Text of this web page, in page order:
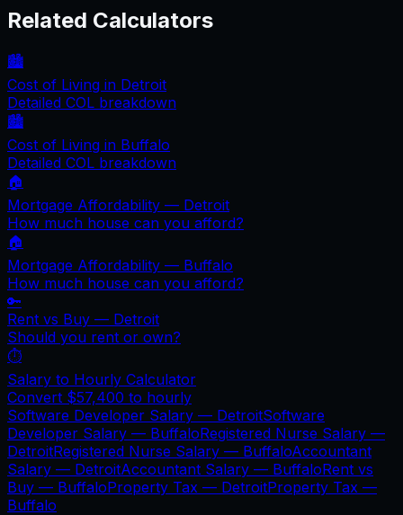
Related Calculators
🏙️
Cost of Living in Detroit
Detailed COL breakdown
🏙️
Cost of Living in Buffalo
Detailed COL breakdown
🏠
Mortgage Affordability — Detroit
How much house can you afford?
🏠
Mortgage Affordability — Buffalo
How much house can you afford?
🔑
Rent vs Buy — Detroit
Should you rent or own?
⏱️
Salary to Hourly Calculator
Convert $57,400 to hourly
Software Developer Salary — DetroitSoftware
Developer Salary — BuffaloRegistered Nurse Salary —
DetroitRegistered Nurse Salary — BuffaloAccountant
Salary — DetroitAccountant Salary — BuffaloRent vs
Buy — BuffaloProperty Tax — DetroitProperty Tax —
Buffalo